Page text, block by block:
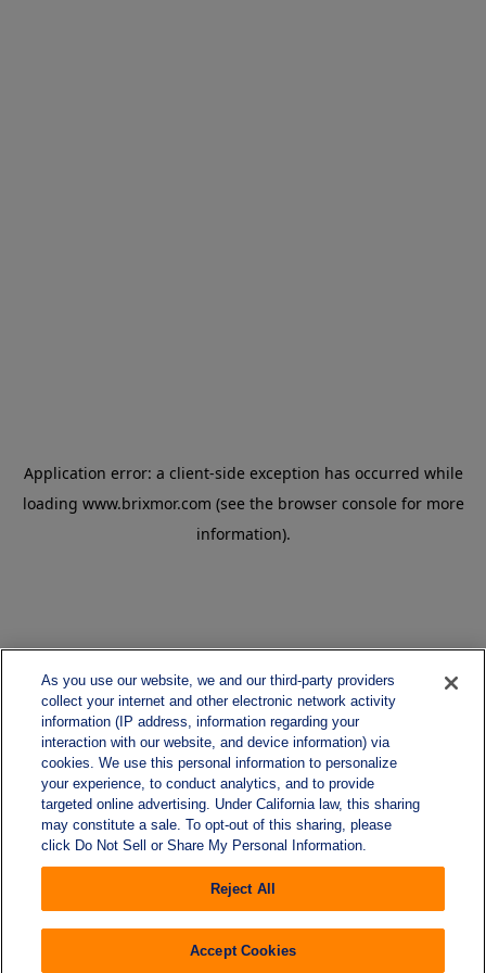
Application error: a client-side exception has occurred while
loading www.brixmor.com (see the browser console for more
information).
As you use our website, we and our third-party providers
collect your internet and other electronic network activity
information (IP address, information regarding your
interaction with our website, and device information) via
cookies. We use this personal information to personalize
your experience, to conduct analytics, and to provide
targeted online advertising. Under California law, this sharing
may constitute a sale. To opt-out of this sharing, please
click Do Not Sell or Share My Personal Information.
Reject All
Accept Cookies